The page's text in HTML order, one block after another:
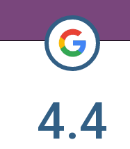
4.4